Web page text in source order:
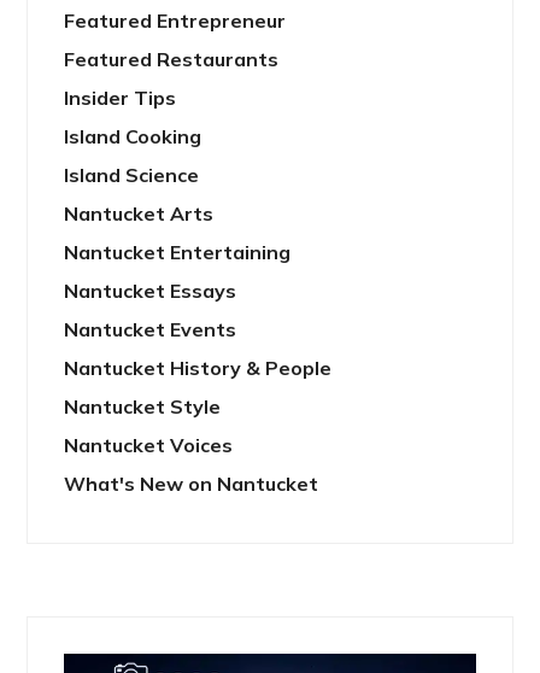
Featured Entrepreneur
Featured Restaurants
Insider Tips
Island Cooking
Island Science
Nantucket Arts
Nantucket Entertaining
Nantucket Essays
Nantucket Events
Nantucket History & People
Nantucket Style
Nantucket Voices
What's New on Nantucket